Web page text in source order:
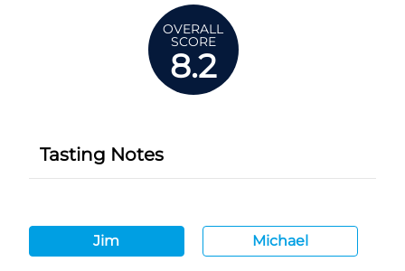
OVERALL
SCORE
8.2
Tasting Notes
Jim Michael